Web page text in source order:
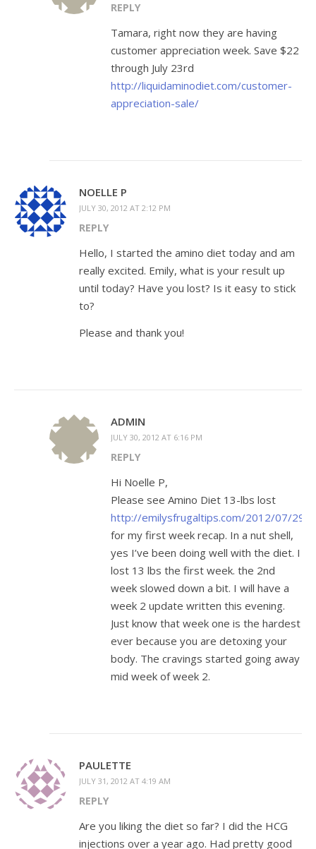
REPLY
Tamara, right now they are having
customer appreciation week. Save $22
through July 23rd
http://liquidaminodiet.com/customer-
appreciation-sale/
NOELLE P
JULY 30, 2012 AT 2:12 PM
REPLY
Hello, I started the amino diet today and am
really excited. Emily, what is your result up
until today? Have you lost? Is it easy to stick
to?
Please and thank you!
ADMIN
JULY 30, 2012 AT 6:16 PM
REPLY
Hi Noelle P,
Please see Amino Diet 13-lbs lost
http://emilysfrugaltips.com/2012/07/
for my first week recap. In a nut shell,
yes I’ve been doing well with the diet. I
lost 13 lbs the first week. the 2nd
week slowed down a bit. I will have a
week 2 update written this evening.
Just know that week one is the hardest
ever because you are detoxing your
body. The cravings started going away
mid week of week 2.
PAULETTE
JULY 31, 2012 AT 4:19 AM
REPLY
Are you liking the diet so far? I did the HCG
injections over a year ago. Had pretty good